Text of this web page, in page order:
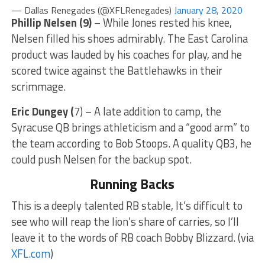
— Dallas Renegades (@XFLRenegades) January 28, 2020
Phillip Nelsen (9)– While Jones rested his knee,
Nelsen filled his shoes admirably. The East Carolina
product was lauded by his coaches for play, and he
scored twice against the Battlehawks in their
scrimmage.
Eric Dungey (7) – A late addition to camp, the
Syracuse QB brings athleticism and a “good arm” to
the team according to Bob Stoops. A quality QB3, he
could push Nelsen for the backup spot.
Running Backs
This is a deeply talented RB stable, It’s difficult to
see who will reap the lion’s share of carries, so I’ll
leave it to the words of RB coach Bobby Blizzard. (via
XFL.com)